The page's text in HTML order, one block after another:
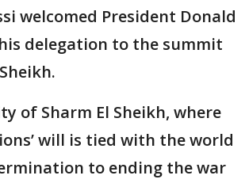
welcomed President Donald
delegation to the summit
of Sharm El Sheikh, where
will is tied with the world
to ending the war